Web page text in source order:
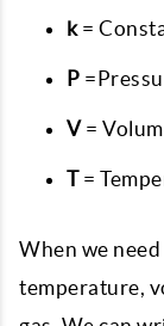
k=
P
V =
T=
When we
temperature,